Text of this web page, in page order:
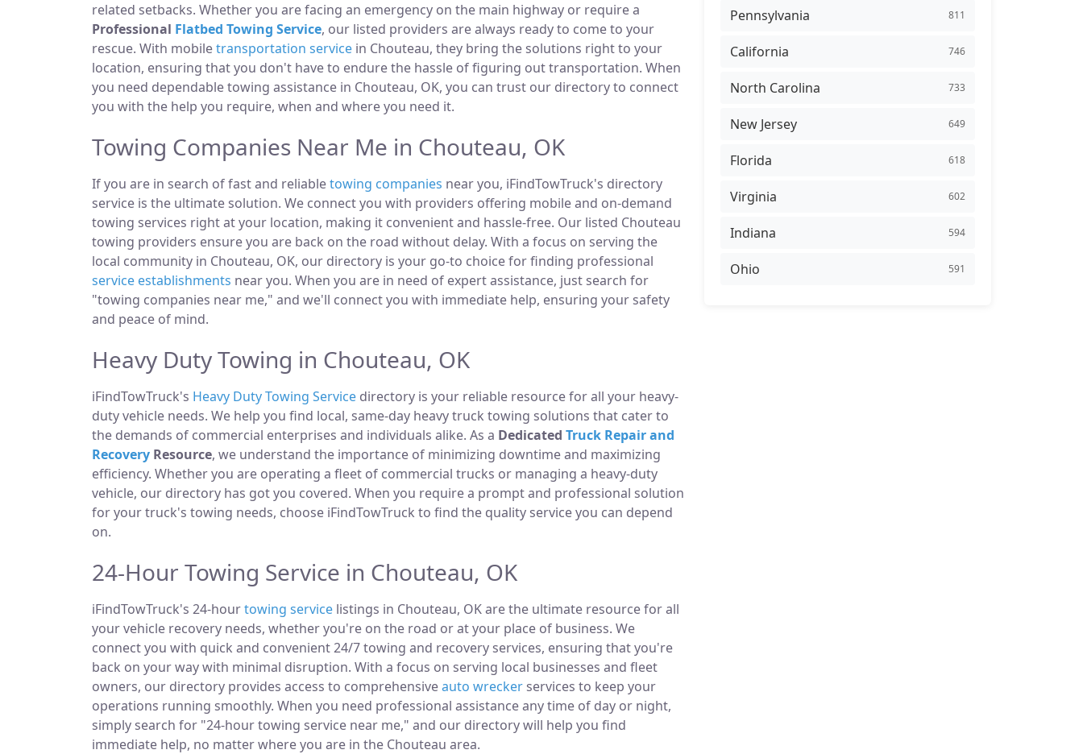
related setbacks. Whether you are facing an emergency on the main highway or require a
Professional Flatbed Towing Service, our listed providers are always ready to come to your
rescue. With mobiletransportation service in Chouteau, they bring the solutions right to your
location, ensuring that you don't have to endure the hassle of figuring out transportation. When
you need dependable towing assistance in Chouteau, OK, you can trust our directory to connect
you with the help you require, when and where you need it.
Towing Companies Near Me in Chouteau, OK
If you are in search of fast and reliabletowing companies near you, iFindTowTruck's directory
service is the ultimate solution. We connect you with providers offering mobile and on-demand
towing services right at your location, making it convenient and hassle-free. Our listed Chouteau
towing providers ensure you are back on the road without delay. With a focus on serving the
local community in Chouteau, OK, our directory is your go-to choice for finding professional
service establishments near you. When you are in need of expert assistance, just search for
"towing companies near me," and we'll connect you with immediate help, ensuring your safety
and peace of mind.
Heavy Duty Towing in Chouteau, OK
iFindTowTruck's Heavy Duty Towing Service directory is your reliable resource for all your heavy-
duty vehicle needs. We help you find local, same-day heavy truck towing solutions that cater to
the demands of commercial enterprises and individuals alike. As a Dedicated Truck Repair and
Recovery Resource, we understand the importance of minimizing downtime and maximizing
efficiency. Whether you are operating a fleet of commercial trucks or managing a heavy-duty
vehicle, our directory has got you covered. When you require a prompt and professional solution
for your truck's towing needs, choose iFindTowTruck to find the quality service you can depend
on.
24-Hour Towing Service in Chouteau, OK
iFindTowTruck's 24-hourtowing service listings in Chouteau, OK are the ultimate resource for all
your vehicle recovery needs, whether you're on the road or at your place of business. We
connect you with quick and convenient 24/7 towing and recovery services, ensuring that you're
back on your way with minimal disruption. With a focus on serving local businesses and fleet
owners, our directory provides access to comprehensiveauto wrecker services to keep your
operations running smoothly. When you need professional assistance any time of day or night,
simply search for "24-hour towing service near me," and our directory will help you find
immediate help, no matter where you are in the Chouteau area.
Pennsylvania 811
California 746
North Carolina 733
New Jersey 649
Florida 618
Virginia 602
Indiana 594
Ohio 591